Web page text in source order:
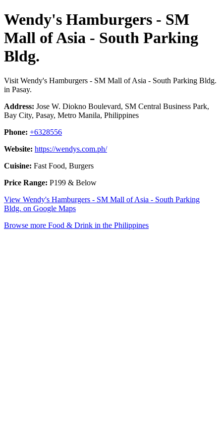
Wendy's Hamburgers - SM
Mall of Asia - South Parking
Bldg.
Visit Wendy's Hamburgers - SM Mall of Asia - South Parking Bldg.
in Pasay.
Address: Jose W. Diokno Boulevard, SM Central Business Park,
Bay City, Pasay, Metro Manila, Philippines
Phone: +6328556
Website: https://wendys.com.ph/
Cuisine: Fast Food, Burgers
Price Range: P199 & Below
View Wendy's Hamburgers - SM Mall of Asia - South Parking
Bldg. on Google Maps
Browse more Food & Drink in the Philippines